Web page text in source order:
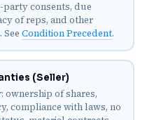
consents, due
of reps, and other
Condition Precedent.
(Seller)
ownership of shares,
compliance with laws, no